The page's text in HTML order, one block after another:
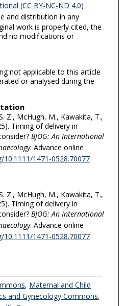
(CC BY-NC-ND 4.0)
and distribution in any
work is properly cited, the
no modifications or
not applicable to this article
or analysed during the
Z., McHugh, M., Kawakita, T.,
Timing of delivery in
BJOG: An International
. Advance online
1471-0528.70077
Z., McHugh, M., Kawakita, T.,
Timing of delivery in
BJOG: An International
. Advance online
1471-0528.70077
, Maternal and Child
and Gynecology Commons,